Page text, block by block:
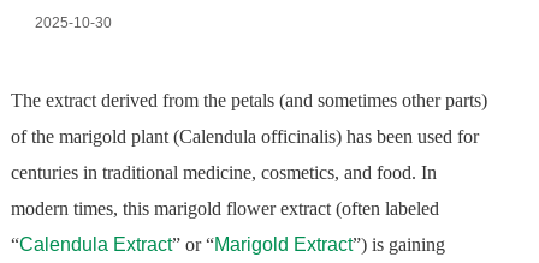
2025-10-30
The extract derived from the petals (and sometimes other parts)
of the marigold plant (Calendula officinalis) has been used for
centuries in traditional medicine, cosmetics, and food. In
modern times, this marigold flower extract (often labeled
“Calendula Extract” or “Marigold Extract”) is gaining